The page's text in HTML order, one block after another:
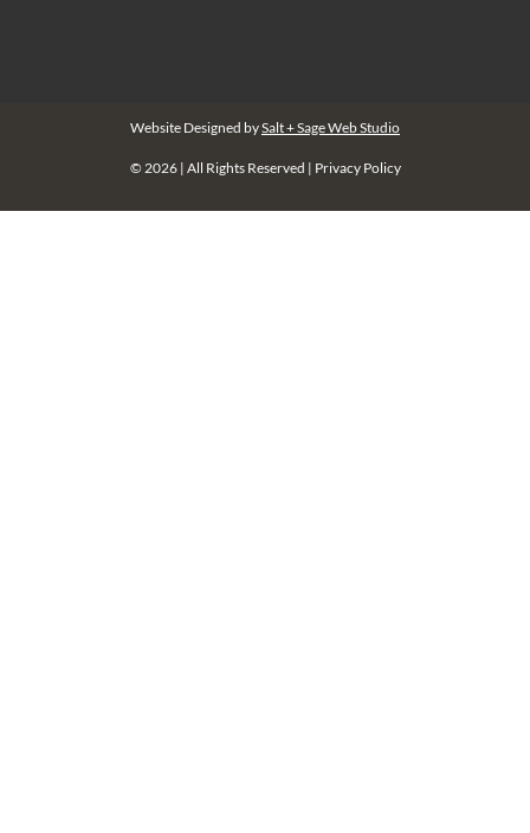
Website Designed bySalt + Sage Web Studio
© 2026 | All Rights Reserved | Privacy Policy